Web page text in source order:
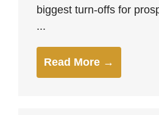
biggest turn-offs for
...
Read More →